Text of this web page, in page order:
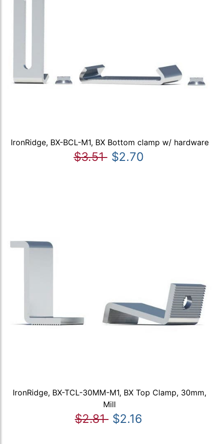
IronRidge, BX-BCL-M1, BX Bottom clamp w/ hardware
$3.51 $2.70
IronRidge, BX-TCL-30MM-M1, BX Top Clamp, 30mm,
Mill
$2.81 $2.16